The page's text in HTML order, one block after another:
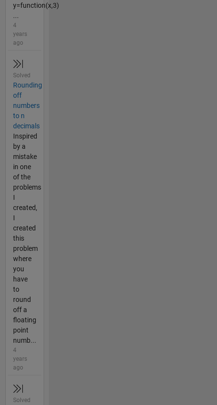
y=function(x,3)
...
4
years
ago
Solved
Rounding
off
numbers
to n
decimals
Inspired
by a
mistake
in one
of the
problems
I
created,
I
created
this
problem
where
you
have
to
round
off a
floating
point
numb...
4
years
ago
Solved